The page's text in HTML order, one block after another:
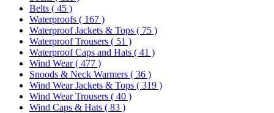
Belts ( 45 )
Waterproofs ( 167 )
Waterproof Jackets & Tops ( 75 )
Waterproof Trousers ( 51 )
Waterproof Caps and Hats ( 41 )
Wind Wear( 477 )
Snoods & Neck Warmers ( 36 )
Wind Wear Jackets & Tops ( 319 )
Wind Wear Trousers ( 40 )
Wind Caps & Hats ( 83 )